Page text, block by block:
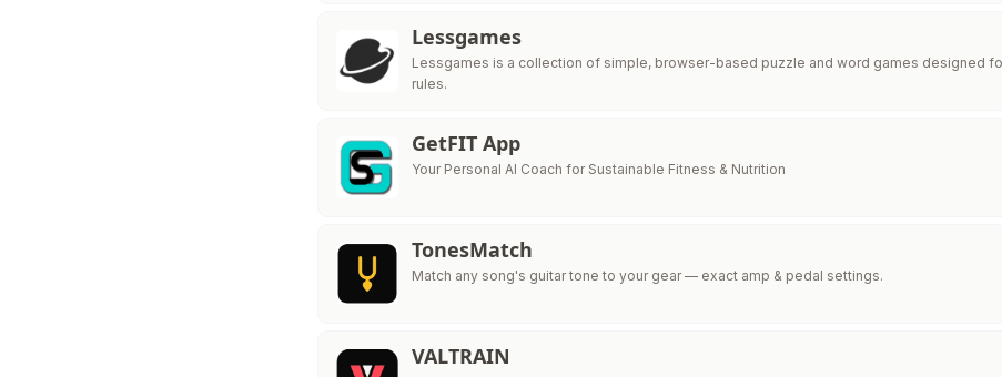
Lessgames
Lessgames is a collection of simple, browser-based puzzle and word games designed
rules.
GetFIT App
Your Personal AI Coach for Sustainable Fitness & Nutrition
TonesMatch
Match any song's guitar tone to your gear — exact amp & pedal settings.
VALTRAIN